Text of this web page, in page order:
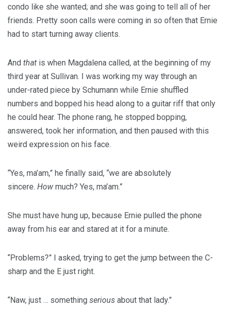
condo like she wanted; and she was going to tell all of her
friends. Pretty soon calls were coming in so often that Ernie
had to start turning away clients.
And that is when Magdalena called, at the beginning of my
third year at Sullivan. I was working my way through an
under-rated piece by Schumann while Ernie shuffled
numbers and bopped his head along to a guitar riff that only
he could hear. The phone rang, he stopped bopping,
answered, took her information, and then paused with this
weird expression on his face.
“Yes, ma’am,” he finally said, “we are absolutely
sincere. How much? Yes, ma’am.”
She must have hung up, because Ernie pulled the phone
away from his ear and stared at it for a minute.
“Problems?” I asked, trying to get the jump between the C-
sharp and the E just right.
“Naw, just … something serious about that lady.”